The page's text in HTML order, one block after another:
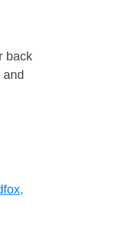
back
and